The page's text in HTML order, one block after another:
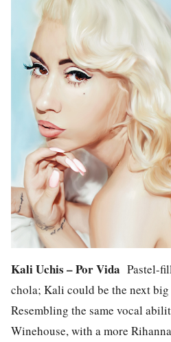
Kali Uchis – Por Vida Pastel-
chola; Kali could be the next
Resembling the same vocal
Winehouse, with a more